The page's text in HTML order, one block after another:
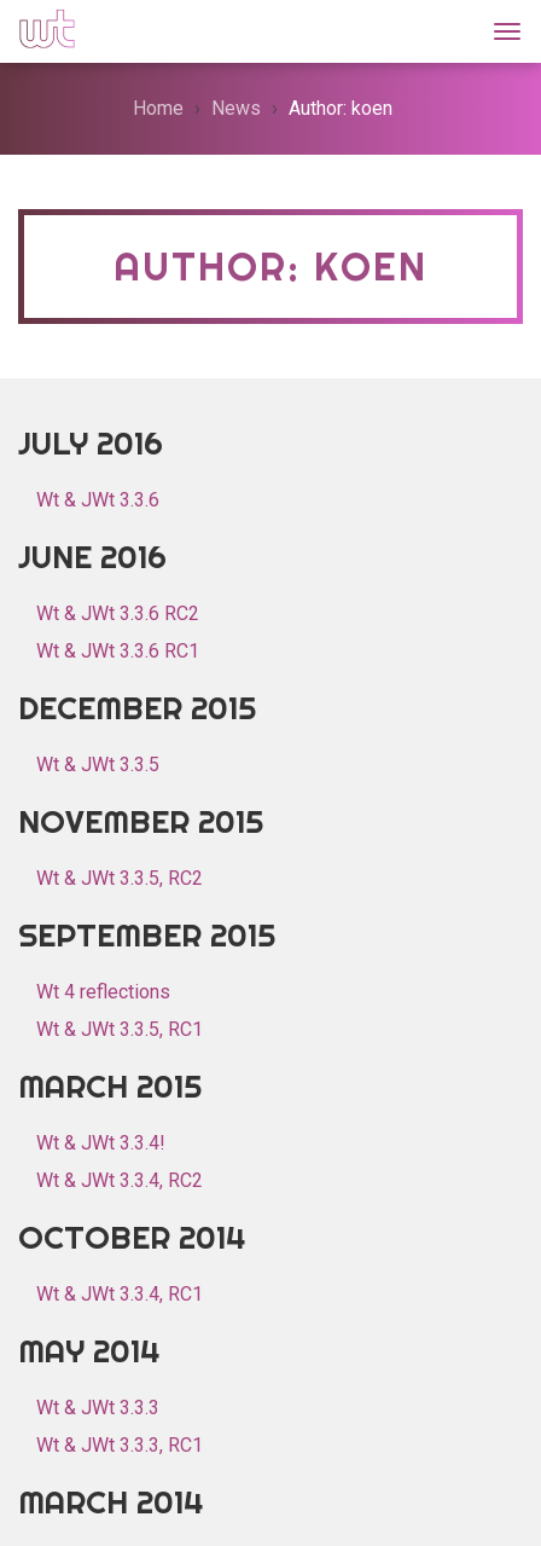
Home News Author: koen
AUTHOR: KOEN
JULY 2016
Wt & JWt 3.3.6
JUNE 2016
Wt & JWt 3.3.6 RC2
Wt & JWt 3.3.6 RC1
DECEMBER 2015
Wt & JWt 3.3.5
NOVEMBER 2015
Wt & JWt 3.3.5, RC2
SEPTEMBER 2015
Wt 4 reflections
Wt & JWt 3.3.5, RC1
MARCH 2015
Wt & JWt 3.3.4!
Wt & JWt 3.3.4, RC2
OCTOBER 2014
Wt & JWt 3.3.4, RC1
MAY 2014
Wt & JWt 3.3.3
Wt & JWt 3.3.3, RC1
MARCH 2014